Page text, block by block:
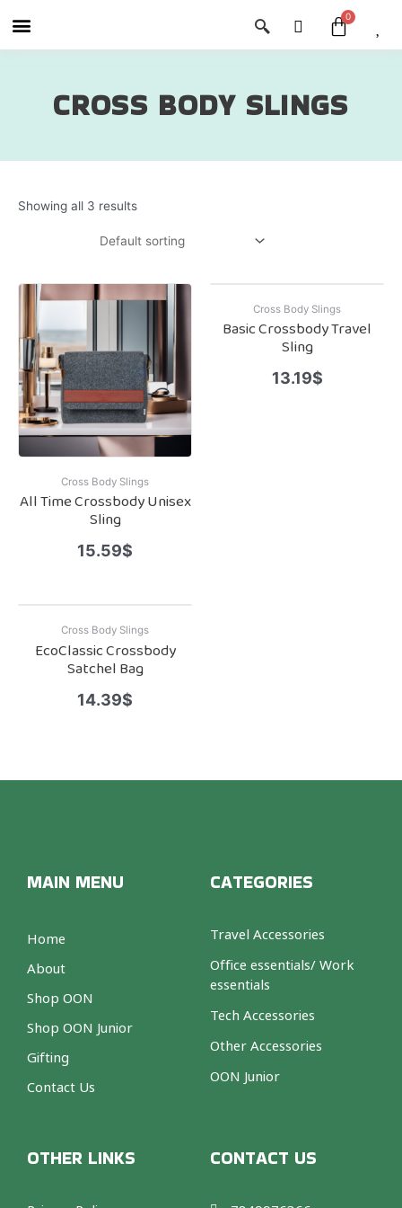
Menu Cart
CROSS BODY SLINGS
Showing all 3 results
Cross Body Slings
All Time Crossbody Unisex
Sling
15.59$
Cross Body Slings
Basic Crossbody Travel
Sling
13.19$
Cross Body Slings
EcoClassic Crossbody
Satchel Bag
14.39$
MAIN MENU
Home
About
Shop OON
Shop OON Junior
Gifting
Contact Us
CATEGORIES
Travel Accessories
Office essentials/ Work
essentials
Tech Accessories
Other Accessories
OON Junior
OTHER LINKS CONTACT US